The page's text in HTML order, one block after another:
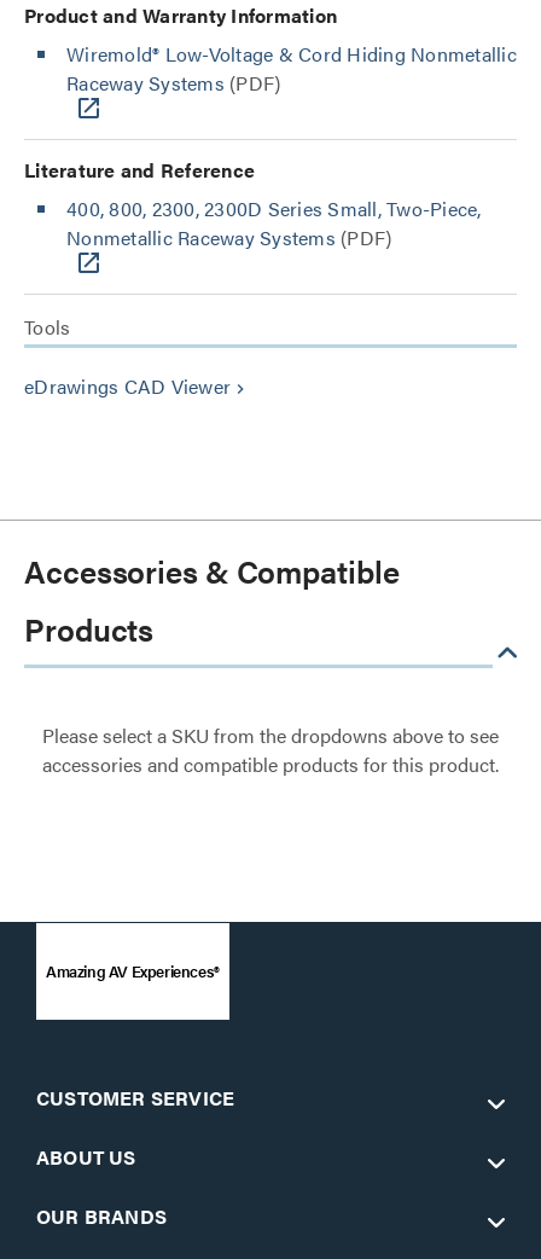
Product and Warranty Information
Wiremold® Low-Voltage & Cord Hiding Nonmetallic
Raceway Systems (PDF)
Literature and Reference
400, 800, 2300, 2300D Series Small, Two-Piece,
Nonmetallic Raceway Systems (PDF)
Tools
eDrawings CAD Viewer keyboard_arrow_right
Accessories & Compatible
Products
Please select a SKU from the dropdowns above to see
accessories and compatible products for this product.
Amazing AV Experiences®
CUSTOMER SERVICE
ABOUT US
OUR BRANDS